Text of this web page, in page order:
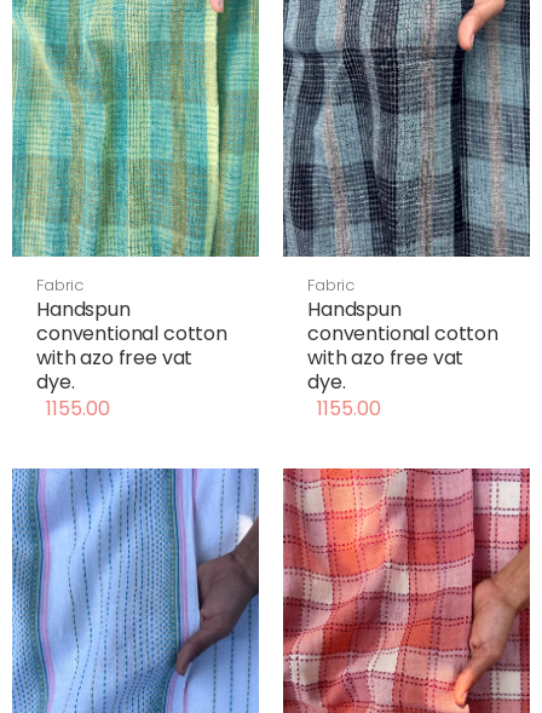
Fabric
Handspun
conventional cotton
with azo free vat
dye.
1155.00
Fabric
Handspun
conventional cotton
with azo free vat
dye.
1155.00